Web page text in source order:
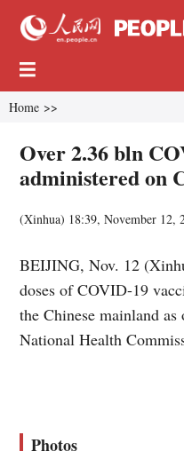
Home >>
Over 2.36 bln
administered on
(Xinhua) 18:39, November 12,
BEIJING, Nov. 12
doses of COVID-19
the Chinese mainland
National Health
Photos